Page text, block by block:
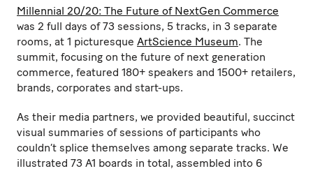
Millennial 20/20: The Future of NextGen Commerce
was 2 full days of 73 sessions, 5 tracks, in 3 separate
rooms, at 1 picturesque ArtScience Museum. The
summit, focusing on the future of next generation
commerce, featured 180+ speakers and 1500+ retailers,
brands, corporates and start-ups.
As their media partners, we provided beautiful, succinct
visual summaries of sessions of participants who
couldn’t splice themselves among separate tracks. We
illustrated 73 A1 boards in total, assembled into 6